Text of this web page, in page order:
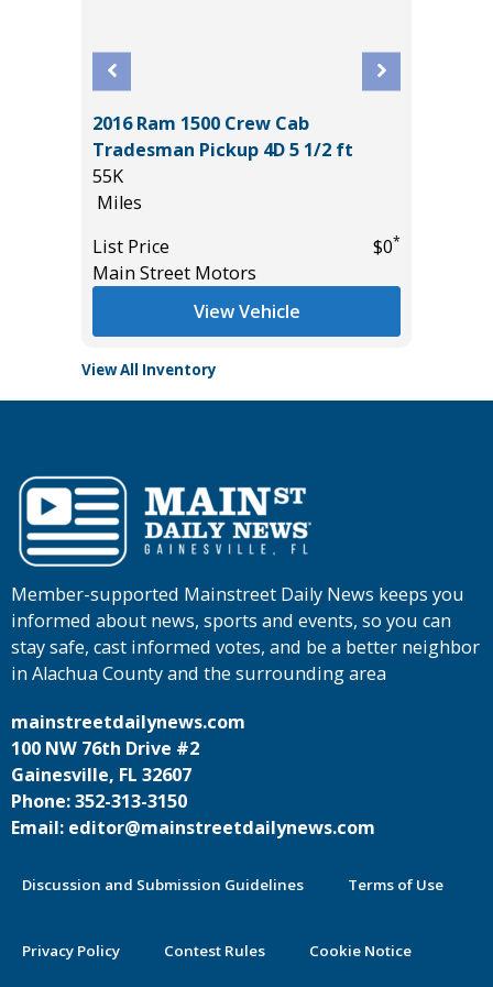
2016 Ram 1500 Crew Cab
Tradesman Pickup 4D 5 1/2 ft
55K
Miles
List Price
$0*
Main Street Motors
View Vehicle
View All Inventory
Member-supported Mainstreet Daily News keeps you
informed about news, sports and events, so you can
stay safe, cast informed votes, and be a better neighbor
in Alachua County and the surrounding area
mainstreetdailynews.com
100 NW 76th Drive #2
Gainesville, FL 32607
Phone: 352-313-3150
Email: editor@mainstreetdailynews.com
Discussion and Submission Guidelines Terms of Use
Privacy Policy Contest Rules Cookie Notice